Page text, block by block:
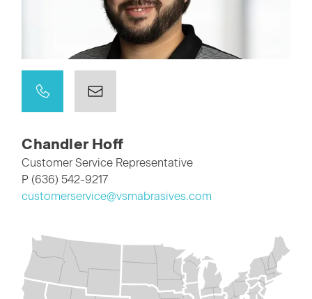
Chandler Hoff
Customer Service Representative
P (636) 542-9217
customerservice@vsmabrasives.com